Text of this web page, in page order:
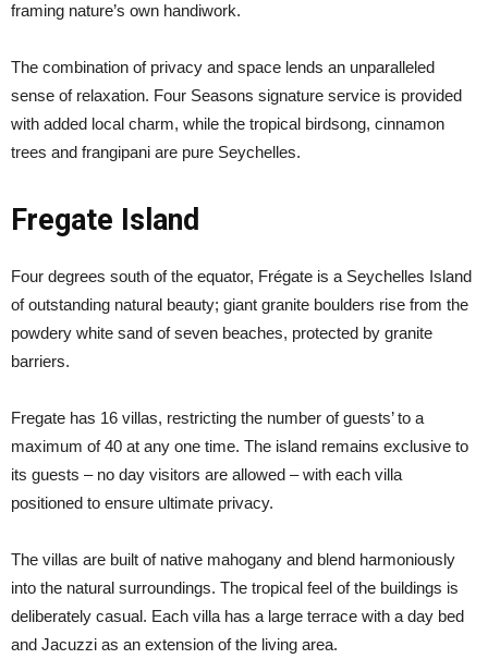
framing nature’s own handiwork.
The combination of privacy and space lends an unparalleled
sense of relaxation. Four Seasons signature service is provided
with added local charm, while the tropical birdsong, cinnamon
trees and frangipani are pure Seychelles.
Fregate Island
Four degrees south of the equator, Frégate is a Seychelles Island
of outstanding natural beauty; giant granite boulders rise from the
powdery white sand of seven beaches, protected by granite
barriers.
Fregate has 16 villas, restricting the number of guests’ to a
maximum of 40 at any one time. The island remains exclusive to
its guests – no day visitors are allowed – with each villa
positioned to ensure ultimate privacy.
The villas are built of native mahogany and blend harmoniously
into the natural surroundings. The tropical feel of the buildings is
deliberately casual. Each villa has a large terrace with a day bed
and Jacuzzi as an extension of the living area.